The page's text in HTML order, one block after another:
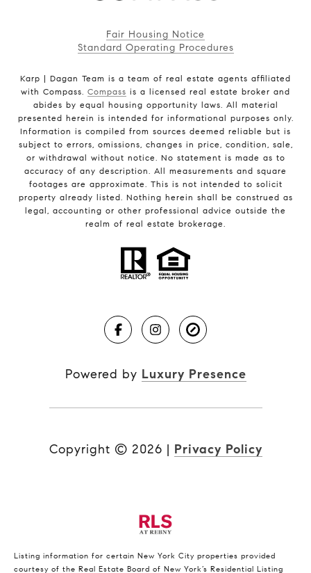
Fair Housing Notice
Standard Operating Procedures
Karp | Dagan Team is a team of real estate agents affiliated
with Compass. Compass is a licensed real estate broker and
abides by equal housing opportunity laws. All material
presented herein is intended for informational purposes only.
Information is compiled from sources deemed reliable but is
subject to errors, omissions, changes in price, condition, sale,
or withdrawal without notice. No statement is made as to
accuracy of any description. All measurements and square
footages are approximate. This is not intended to solicit
property already listed. Nothing herein shall be construed as
legal, accounting or other professional advice outside the
realm of real estate brokerage.
Powered by Luxury Presence
Copyright © 2026 | Privacy Policy
Listing information for certain New York City properties provided
courtesy of the Real Estate Board of New York’s Residential Listing